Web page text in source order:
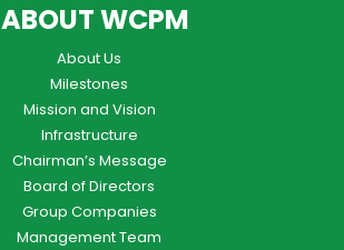
ABOUT WCPM
About Us
Milestones
Mission and Vision
Infrastructure
Chairman’s Message
Board of Directors
Group Companies
Management Team